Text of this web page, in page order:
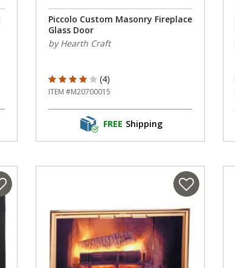
Piccolo Custom Masonry Fireplace
Glass Door
by Hearth Craft
4 out of 5 Customer Rating
(4)
ITEM #M20700015
FREE Shipping